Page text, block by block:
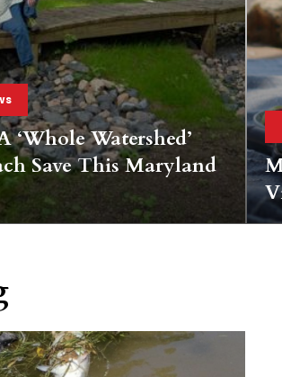
Bay News
Wine Tasting Pass For
Virginia’s Bay Wineries